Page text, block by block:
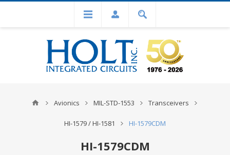
Avionics MIL-STD-1553 Transceivers
HI-1579 / HI-1581 HI-1579CDM
HI-1579CDM